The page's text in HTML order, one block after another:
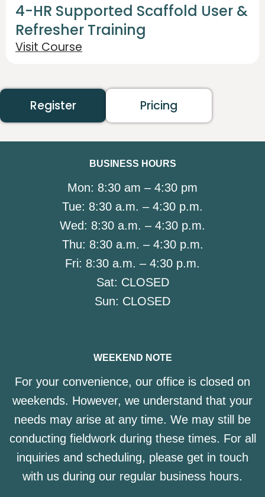
4-HR Supported Scaffold User &
Refresher Training
Visit Course
Register Pricing
BUSINESS HOURS
Mon: 8:30 am – 4:30 pm
Tue: 8:30 a.m. – 4:30 p.m.
Wed: 8:30 a.m. – 4:30 p.m.
Thu: 8:30 a.m. – 4:30 p.m.
Fri: 8:30 a.m. – 4:30 p.m.
Sat: CLOSED
Sun: CLOSED
WEEKEND NOTE
For your convenience, our office is closed on
weekends. However, we understand that your
needs may arise at any time. We may still be
conducting fieldwork during these times. For all
inquiries and scheduling, please get in touch
with us during our regular business hours.